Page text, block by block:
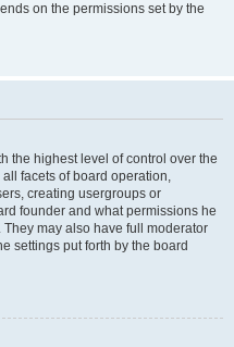
on the permissions set by the
the highest level of control over the
facets of board operation,
creating usergroups or
founder and what permissions he
may also have full moderator
settings put forth by the board